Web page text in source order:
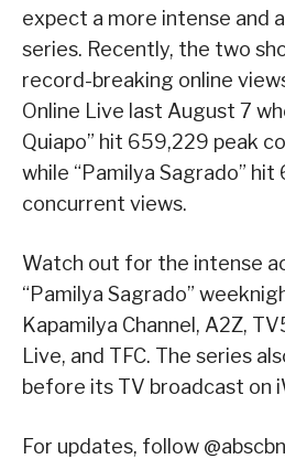
expect a more intense and
series. Recently, the two
record-breaking online
Online Live last August 7
Quiapo” hit 659,229 peak
while “Pamilya Sagrado” hit
concurrent views.
Watch out for the intense
“Pamilya Sagrado”
Kapamilya Channel, A2Z,
Live, and TFC. The series
before its TV broadcast on
For updates, follow